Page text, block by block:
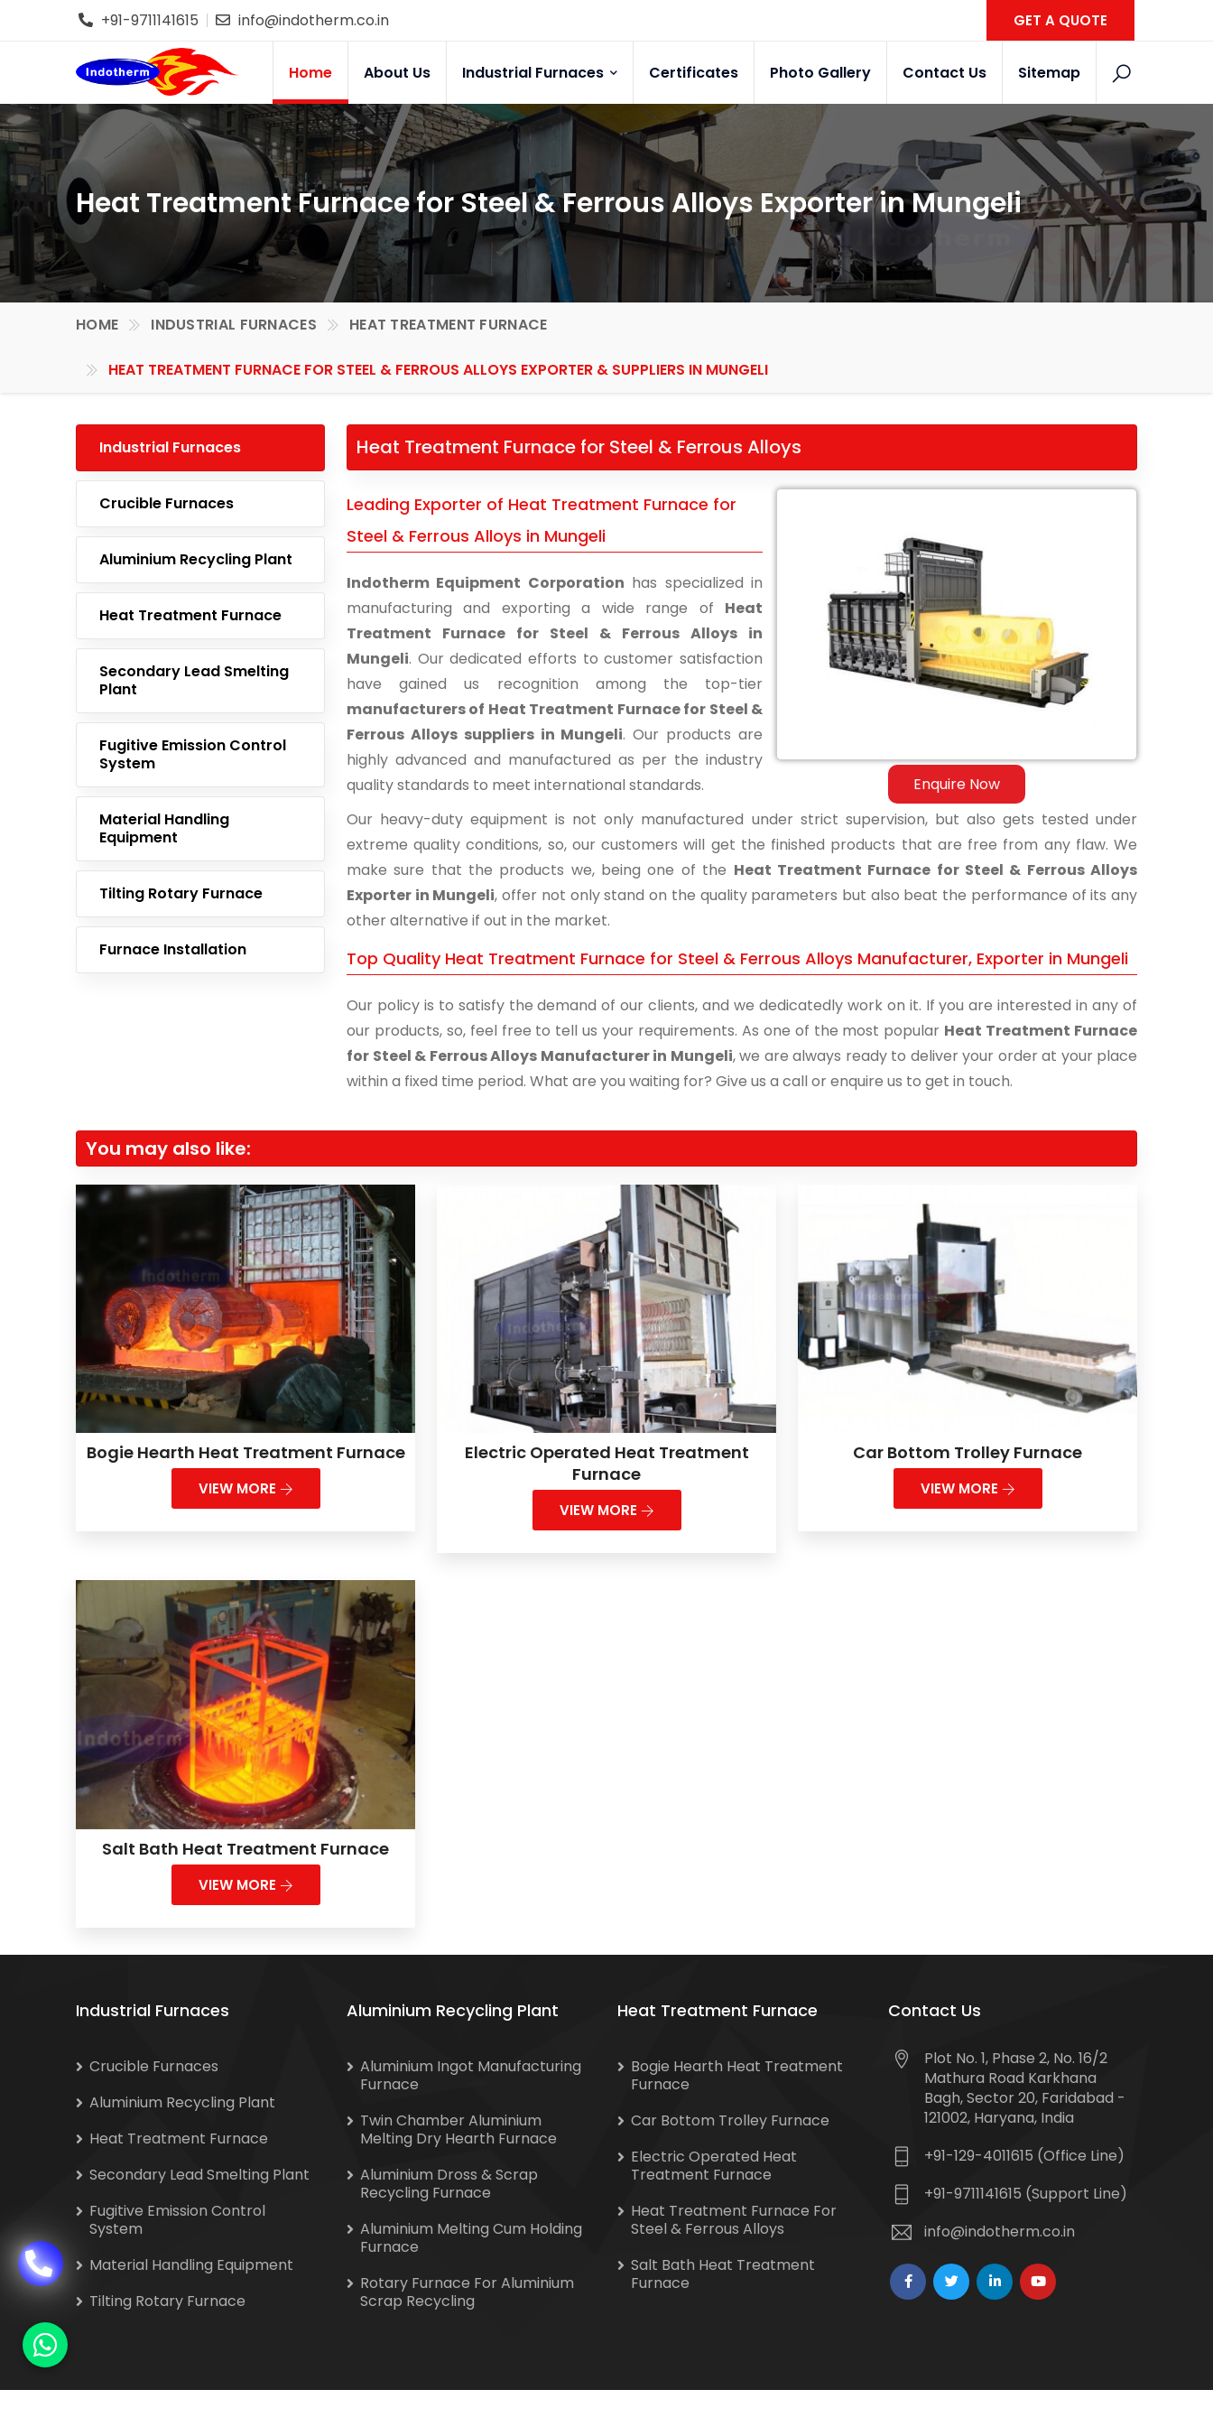
+91-9711141615 info@indotherm.co.in GET A QUOTE
Home About Us Industrial Furnaces Certificates Photo Gallery Contact Us Sitemap
Heat Treatment Furnace for Steel & Ferrous Alloys Exporter in Mungeli
HOME INDUSTRIAL FURNACES HEAT TREATMENT FURNACE
HEAT TREATMENT FURNACE FOR STEEL & FERROUS ALLOYS EXPORTER & SUPPLIERS IN MUNGELI
Industrial Furnaces
Crucible Furnaces
Aluminium Recycling Plant
Heat Treatment Furnace
Secondary Lead Smelting
Plant
Fugitive Emission Control
System
Material Handling
Equipment
Tilting Rotary Furnace
Furnace Installation
Heat Treatment Furnace for Steel & Ferrous Alloys
Enquire Now
Leading Exporter of Heat Treatment Furnace for
Steel & Ferrous Alloys in Mungeli
Indotherm Equipment Corporation has specialized in
manufacturing and exporting a wide range of Heat
Treatment Furnace for Steel & Ferrous Alloys in
Mungeli. Our dedicated efforts to customer satisfaction
have gained us recognition among the top-tier
manufacturers of Heat Treatment Furnace for Steel &
Ferrous Alloys suppliers in Mungeli. Our products are
highly advanced and manufactured as per the industry
quality standards to meet international standards.
Our heavy-duty equipment is not only manufactured under strict supervision, but also gets tested under
extreme quality conditions, so, our customers will get the finished products that are free from any flaw. We
make sure that the products we, being one of the Heat Treatment Furnace for Steel & Ferrous Alloys
Exporter in Mungeli, offer not only stand on the quality parameters but also beat the performance of its any
other alternative if out in the market.
Top Quality Heat Treatment Furnace for Steel & Ferrous Alloys Manufacturer, Exporter in Mungeli
Our policy is to satisfy the demand of our clients, and we dedicatedly work on it. If you are interested in any of
our products, so, feel free to tell us your requirements. As one of the most popular Heat Treatment Furnace
for Steel & Ferrous Alloys Manufacturer in Mungeli, we are always ready to deliver your order at your place
within a fixed time period. What are you waiting for? Give us a call or enquire us to get in touch.
You may also like:
Bogie Hearth Heat Treatment Furnace
VIEW MORE
Electric Operated Heat Treatment
Furnace
VIEW MORE
Car Bottom Trolley Furnace
VIEW MORE
Salt Bath Heat Treatment Furnace
VIEW MORE
Industrial Furnaces
Crucible Furnaces
Aluminium Recycling Plant
Heat Treatment Furnace
Secondary Lead Smelting Plant
Fugitive Emission Control
System
Material Handling Equipment
Tilting Rotary Furnace
Aluminium Recycling Plant
Aluminium Ingot Manufacturing
Furnace
Twin Chamber Aluminium
Melting Dry Hearth Furnace
Aluminium Dross & Scrap
Recycling Furnace
Aluminium Melting Cum Holding
Furnace
Rotary Furnace For Aluminium
Scrap Recycling
Heat Treatment Furnace
Bogie Hearth Heat Treatment
Furnace
Car Bottom Trolley Furnace
Electric Operated Heat
Treatment Furnace
Heat Treatment Furnace For
Steel & Ferrous Alloys
Salt Bath Heat Treatment
Furnace
Contact Us
Plot No. 1, Phase 2, No. 16/2
Mathura Road Karkhana
Bagh, Sector 20, Faridabad -
121002, Haryana, India
+91-129-4011615 (Office Line)
+91-9711141615 (Support Line)
info@indotherm.co.in